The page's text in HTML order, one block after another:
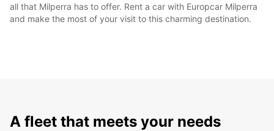
all that Milperra has to offer. Rent a car with Europcar Milperra
and make the most of your visit to this charming destination.
A fleet that meets your needs